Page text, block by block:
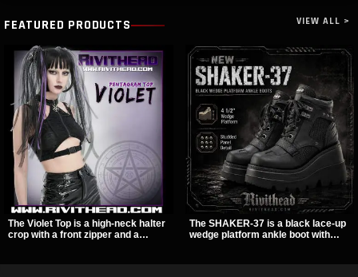
FEATURED PRODUCTS VIEW ALL >
The Violet Top is a high-neck halter
crop with a front zipper and a
The SHAKER-37 is a black lace-up
wedge platform ankle boot with